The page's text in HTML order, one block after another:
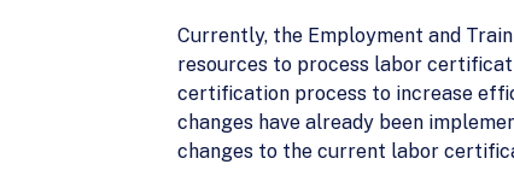
Currently, the Employment and
resources to process labor
certification process to increase
changes have already been
changes to the current labor